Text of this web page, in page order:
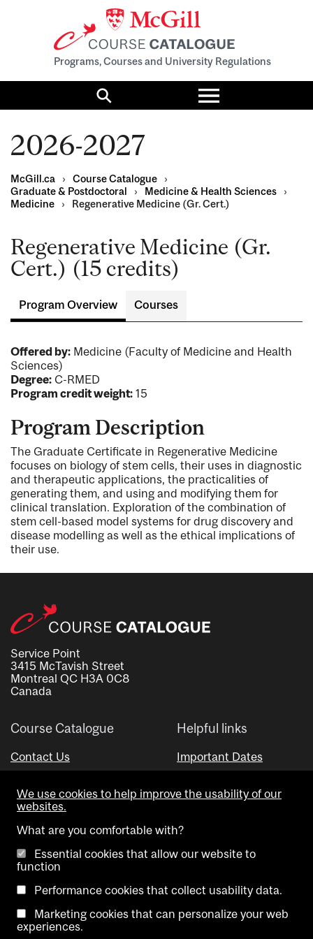
Programs, Courses and University Regulations
Search
Toggle
menu
2026-2027
McGill.ca › Course Catalogue
›
Graduate & Postdoctoral
› Medicine & Health Sciences
›
Medicine
› Regenerative Medicine (Gr. Cert.)
Regenerative Medicine (Gr.
Cert.) (15 credits)
Program Overview Courses
Offered by: Medicine (Faculty of Medicine and Health
Sciences)
Degree: C-RMED
Program credit weight: 15
Program Description
The Graduate Certificate in Regenerative Medicine
focuses on biology of stem cells, their uses in diagnostic
and therapeutic applications, the practicalities of
generating them, and using and modifying them for
clinical translation. Exploration of the combination of
stem cell-based model systems for drug discovery and
disease modelling as well as the ethical implications of
their use.
Service Point
3415 McTavish Street
Montreal QC H3A 0C8
Canada
Course Catalogue
Contact Us
Helpful links
Important Dates
Visual Schedule Builder
Copyright @ McGill University. All rights reserved.
We use cookies to help improve the usability of our
websites.
What are you comfortable with?
Essential cookies that allow our website to
function
Performance cookies that collect usability data.
Marketing cookies that can personalize your web
experiences.